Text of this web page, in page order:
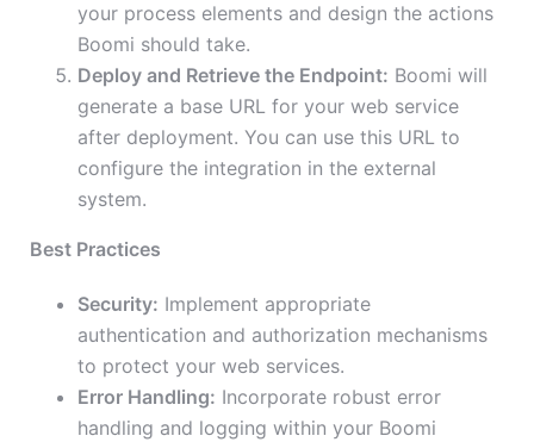
your process elements and design the actions
Boomi should take.
Deploy and Retrieve the Endpoint: Boomi will
generate a base URL for your web service
after deployment. You can use this URL to
configure the integration in the external
system.
Best Practices
Security: Implement appropriate
authentication and authorization mechanisms
to protect your web services.
Error Handling: Incorporate robust error
handling and logging within your Boomi